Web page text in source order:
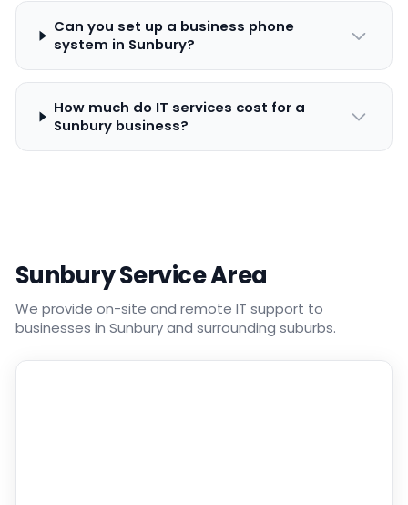
Can you set up a business phone
system in Sunbury?
How much do IT services cost for a
Sunbury business?
Sunbury Service Area
We provide on-site and remote IT support to
businesses in Sunbury and surrounding suburbs.